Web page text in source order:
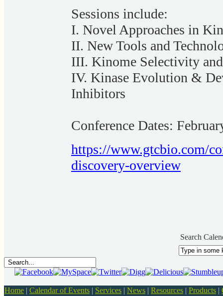
Sessions include:
I. Novel Approaches in
II. New Tools and
III. Kinome Selectivity
IV. Kinase Evolution &
Inhibitors
Conference Dates:
https://www.gtcbio.com/
discovery-overview
Search
Home | Calendar of Events | Services | News | Resources | Products |